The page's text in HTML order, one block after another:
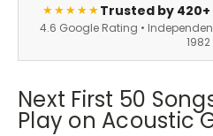
★★★★★Trusted by
4.6 Google Rating •
1982
Next First 50
Play on Acoustic